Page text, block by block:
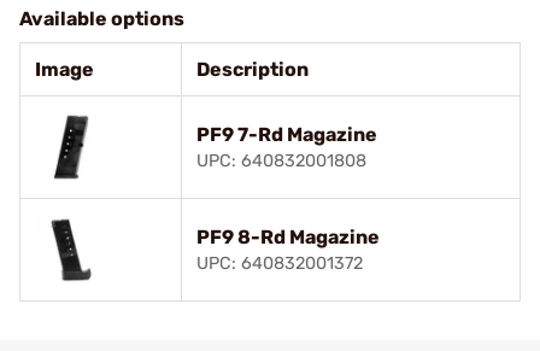
Available options
Image Description
PF9 7-Rd Magazine
UPC: 640832001808
PF9 8-Rd Magazine
UPC: 640832001372